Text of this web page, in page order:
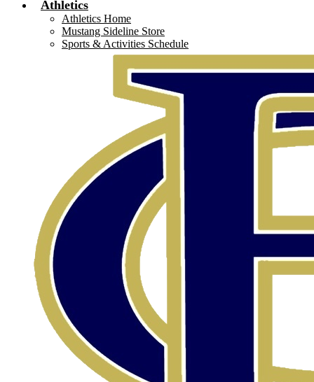
Athletics
Athletics Home
Mustang Sideline Store
Sports & Activities Schedule